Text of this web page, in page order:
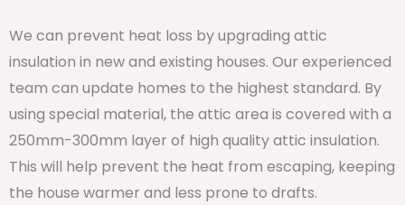
We can prevent heat loss by upgrading attic
insulation in new and existing houses. Our experienced
team can update homes to the highest standard. By
using special material, the attic area is covered with a
250mm-300mm layer of high quality attic insulation.
This will help prevent the heat from escaping, keeping
the house warmer and less prone to drafts.